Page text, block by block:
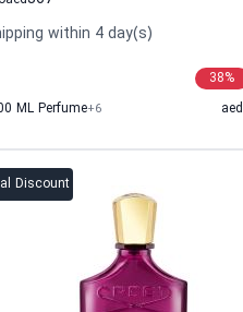
within 4 day(s)
38%
ML Perfume+6 aed
Discount